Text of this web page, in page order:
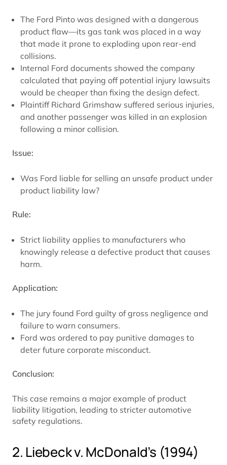
The Ford Pinto was designed with a dangerous
product flaw—its gas tank was placed in a way
that made it prone to exploding upon rear-end
collisions.
Internal Ford documents showed the company
calculated that paying off potential injury lawsuits
would be cheaper than fixing the design defect.
Plaintiff Richard Grimshaw suffered serious injuries,
and another passenger was killed in an explosion
following a minor collision.
Issue:
Was Ford liable for selling an unsafe product under
product liability law?
Rule:
Strict liability applies to manufacturers who
knowingly release a defective product that causes
harm.
Application:
The jury found Ford guilty of gross negligence and
failure to warn consumers.
Ford was ordered to pay punitive damages to
deter future corporate misconduct.
Conclusion:
This case remains a major example of product
liability litigation, leading to stricter automotive
safety regulations.
2. Liebeck v. McDonald’s (1994)